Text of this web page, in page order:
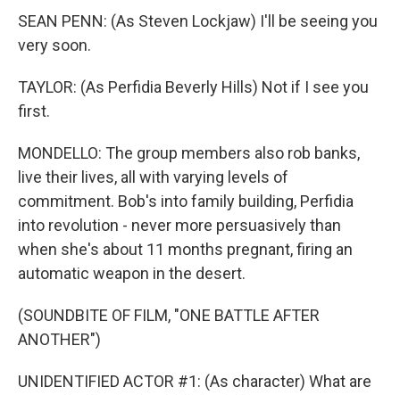
SEAN PENN: (As Steven Lockjaw) I'll be seeing you
very soon.
TAYLOR: (As Perfidia Beverly Hills) Not if I see you
first.
MONDELLO: The group members also rob banks,
live their lives, all with varying levels of
commitment. Bob's into family building, Perfidia
into revolution - never more persuasively than
when she's about 11 months pregnant, firing an
automatic weapon in the desert.
(SOUNDBITE OF FILM, "ONE BATTLE AFTER
ANOTHER")
UNIDENTIFIED ACTOR #1: (As character) What are